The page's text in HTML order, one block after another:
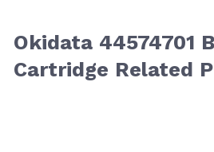
Okidata 44574701
Cartridge Related